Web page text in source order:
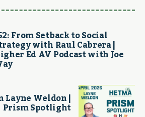
From Setback to Social
with Raul Cabrera |
Ed AV Podcast with Joe
Layne Weldon |
Prism Spotlight